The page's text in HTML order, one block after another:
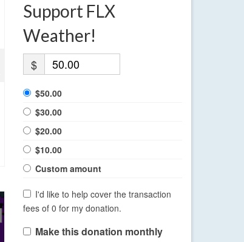
Support FLX
Weather!
$
$50.00
$30.00
$20.00
$10.00
Custom amount
I'd like to help cover the transaction
fees of 0 for my donation.
Make this donation monthly